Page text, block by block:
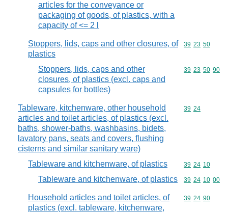
articles for the conveyance or
packaging of goods, of plastics, with a
capacity of <= 2 l
Stoppers, lids, caps and other closures, of
plastics
Commodity
39 23 50
Stoppers, lids, caps and other
closures, of plastics (excl. caps and
capsules for bottles)
Commodity
39 23 50 90
Tableware, kitchenware, other household
articles and toilet articles, of plastics (excl.
baths, shower-baths, washbasins, bidets,
lavatory pans, seats and covers, flushing
cisterns and similar sanitary ware)
Commodity
39 24
Tableware and kitchenware, of plastics Commodity
39 24 10
Tableware and kitchenware, of plastics Commodity
39 24 10 00
Household articles and toilet articles, of
plastics (excl. tableware, kitchenware,
Commodity
39 24 90